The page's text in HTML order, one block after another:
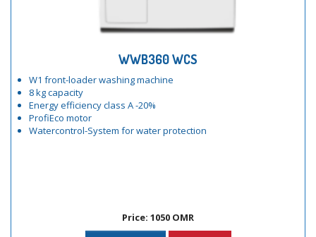
WWB360 WCS
W1 front-loader washing machine
8 kg capacity
Energy efficiency class A -20%
ProfiEco motor
Watercontrol-System for water protection
Price: 1050 OMR